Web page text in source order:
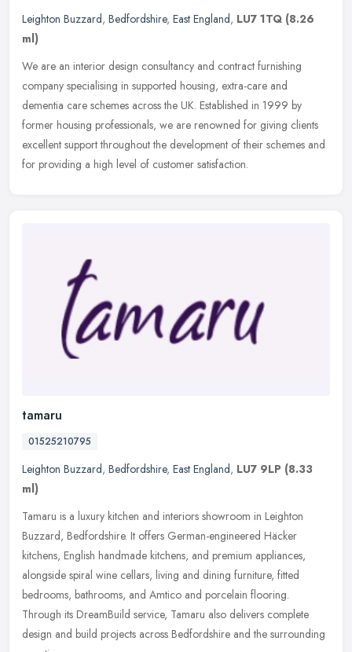
Leighton Buzzard, Bedfordshire, East England, LU7 1TQ (8.26
ml)
We are an interior design consultancy and contract furnishing
company specialising in supported housing, extra-care and
dementia care schemes across the UK. Established in 1999 by
former housing professionals, we are renowned for giving clients
excellent support throughout the development of their schemes and
for providing a high level of customer satisfaction.
tamaru
01525210795
Leighton Buzzard, Bedfordshire, East England, LU7 9LP (8.33
ml)
Tamaru is a luxury kitchen and interiors showroom in Leighton
Buzzard, Bedfordshire. It offers German-engineered Häcker
kitchens, English handmade kitchens, and premium appliances,
alongside spiral wine cellars, living and dining furniture, fitted
bedrooms, bathrooms, and Amtico and porcelain flooring.
Through its DreamBuild service, Tamaru also delivers complete
design and build projects across Bedfordshire and the surrounding